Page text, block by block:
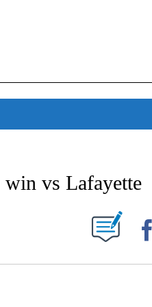
ABOUT NEW PAGES ON "SPORTS".
vs Lafayette
ABOUT NEW PAGES ON "".